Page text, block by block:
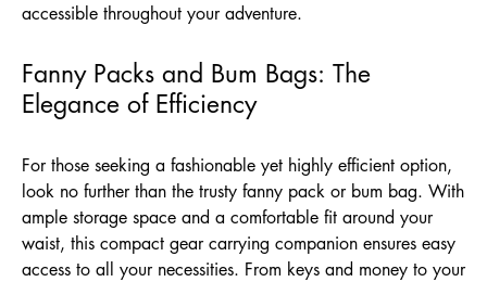
accessible throughout your adventure.
Fanny Packs and Bum Bags: The
Elegance of Efficiency
For those seeking a fashionable yet highly efficient option,
look no further than the trusty fanny pack or bum bag. With
ample storage space and a comfortable fit around your
waist, this compact gear carrying companion ensures easy
access to all your necessities. From keys and money to your